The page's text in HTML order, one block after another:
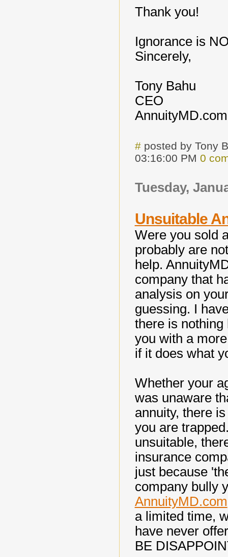
Thank you!
Ignorance is
Sincerely,
Tony Bahu
CEO
AnnuityMD.com
#posted by Tony
03:16:00 PM 0
Tuesday,
Unsuitable
Were you sold
probably are
help.
company that
analysis on
guessing. I
there is
you with a
if it does what
Whether your
was unaware
annuity, there
you are
unsuitable,
insurance
just because
company bully
AnnuityMD.com
a limited time,
have never
BE